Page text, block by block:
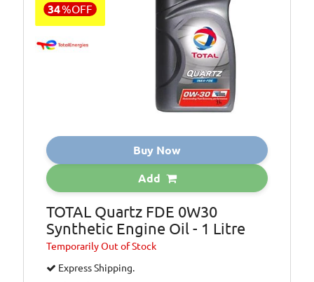
34%OFF
Buy Now
Add
TOTAL Quartz FDE 0W30
Synthetic Engine Oil - 1 Litre
TemporarilyOut of Stock
Express Shipping.